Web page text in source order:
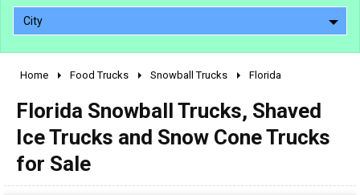
City
2000 - 2009
1990 - 1999
pre 1980 & vintage
Home Food Trucks Snowball Trucks Florida
Florida Snowball Trucks, Shaved
Ice Trucks and Snow Cone Trucks
for Sale